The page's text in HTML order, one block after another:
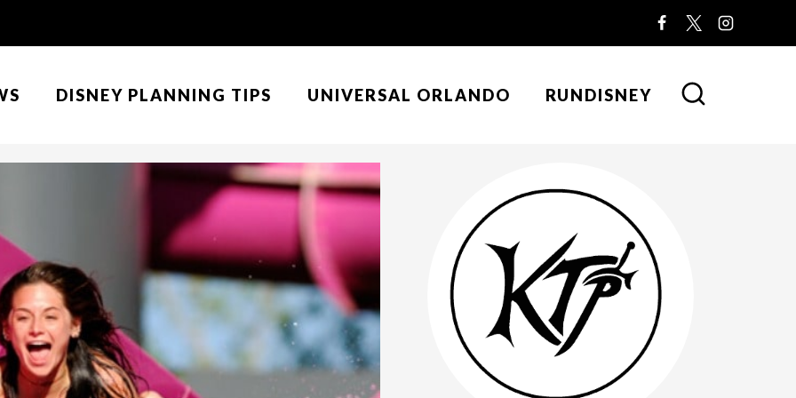
DISNEY PLANNING TIPS UNIVERSAL ORLANDO RUNDISNEY